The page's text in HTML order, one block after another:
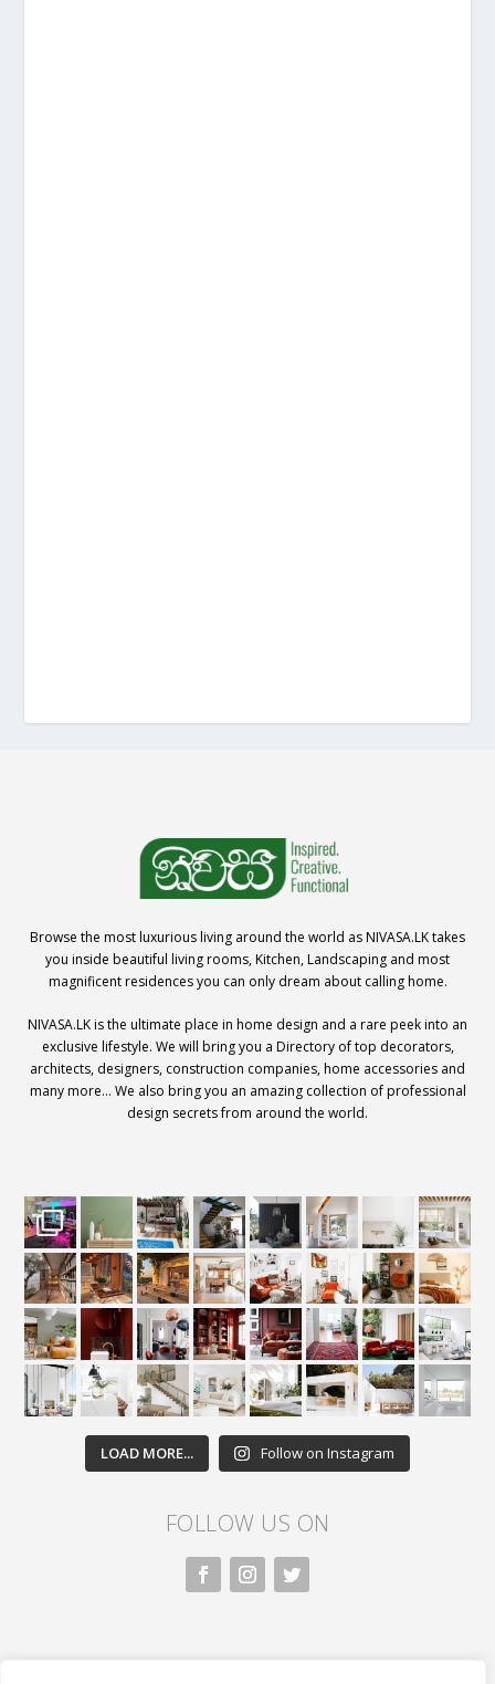
Browse the most luxurious living around the world as NIVASA.LK takes
you inside beautiful living rooms, Kitchen, Landscaping and most
magnificent residences you can only dream about calling home.
NIVASA.LK is the ultimate place in home design and a rare peek into an
exclusive lifestyle. We will bring you a Directory of top decorators,
architects, designers, construction companies, home accessories and
many more… We also bring you an amazing collection of professional
design secrets from around the world.
LOAD MORE... Follow on Instagram
FOLLOW US ON